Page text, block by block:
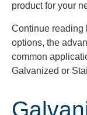
product for your
Continue reading
options, the
common
Galvanized or